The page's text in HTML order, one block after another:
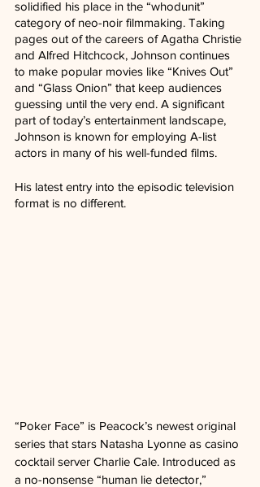
solidified his place in the “whodunit”
category of neo-noir filmmaking. Taking
pages out of the careers of Agatha Christie
and Alfred Hitchcock, Johnson continues
to make popular movies like “Knives Out”
and “Glass Onion” that keep audiences
guessing until the very end. A significant
part of today’s entertainment landscape,
Johnson is known for employing A-list
actors in many of his well-funded films.
His latest entry into the episodic television
format is no different.
“Poker Face” is Peacock’s newest original
series that stars Natasha Lyonne as casino
cocktail server Charlie Cale. Introduced as
a no-nonsense “human lie detector,”